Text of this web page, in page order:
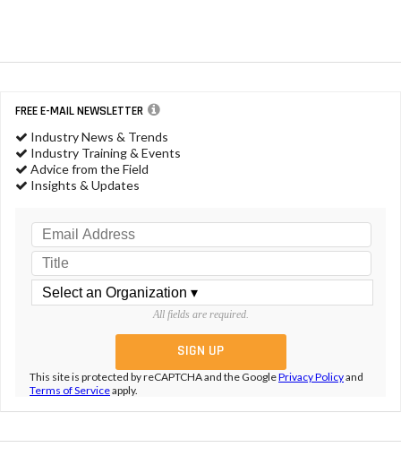
FREE E-MAIL NEWSLETTER
Industry News & Trends
Industry Training & Events
Advice from the Field
Insights & Updates
All fields are required.
This site is protected by reCAPTCHA and the GooglePrivacy Policyand
Terms of Serviceapply.